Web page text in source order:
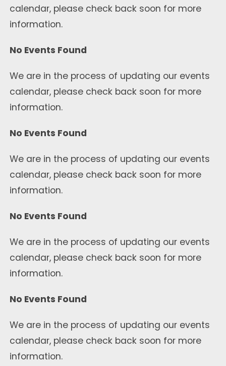
calendar, please check back soon for more
information.
No Events Found
We are in the process of updating our events
calendar, please check back soon for more
information.
No Events Found
We are in the process of updating our events
calendar, please check back soon for more
information.
No Events Found
We are in the process of updating our events
calendar, please check back soon for more
information.
No Events Found
We are in the process of updating our events
calendar, please check back soon for more
information.